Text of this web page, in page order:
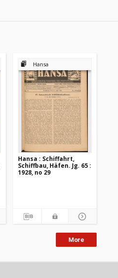
Hansa
Hansa : Schiffahrt,
Schiffbau, Häfen. Jg. 65 :
1928, no 29
More